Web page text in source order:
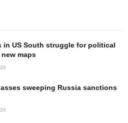
in US South struggle for political
maps
sweeping Russia sanctions